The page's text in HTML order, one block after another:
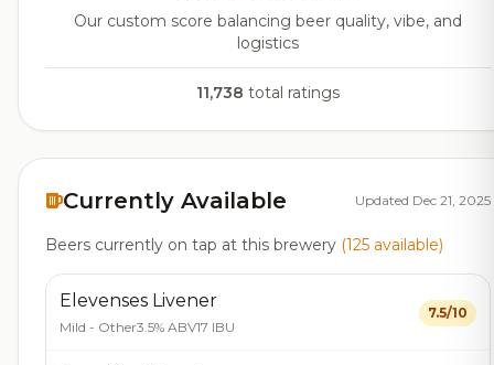
Our custom score balancing beer quality, vibe, and
logistics
11,738 total ratings
Currently Available Updated Dec 21, 2025
Beers currently on tap at this brewery (125 available)
Elevenses Livener
Mild - Other3.5% ABV17 IBU
7.5/10